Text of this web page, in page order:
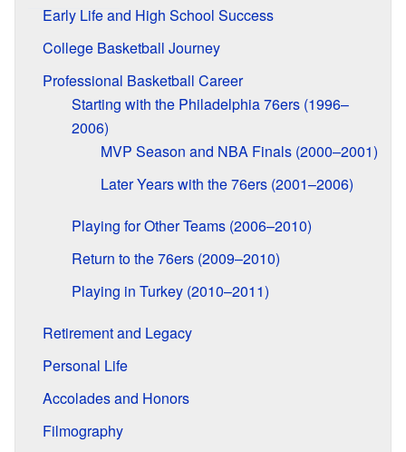
Early Life and High School Success
College Basketball Journey
Professional Basketball Career
Starting with the Philadelphia 76ers (1996–
2006)
MVP Season and NBA Finals (2000–2001)
Later Years with the 76ers (2001–2006)
Playing for Other Teams (2006–2010)
Return to the 76ers (2009–2010)
Playing in Turkey (2010–2011)
Retirement and Legacy
Personal Life
Accolades and Honors
Filmography